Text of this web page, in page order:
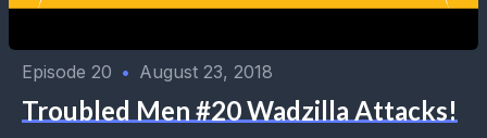
Episode 20 • August 23, 2018
Troubled Men #20 Wadzilla Attacks!